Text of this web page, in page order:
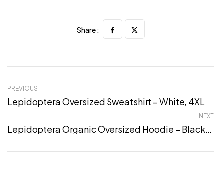
Share :
PREVIOUS
Lepidoptera Oversized Sweatshirt – White, 4XL
NEXT